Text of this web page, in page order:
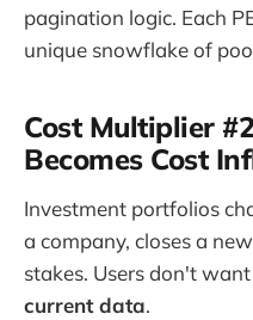
pagination logic. Each
unique snowflake of
Cost Multiplier
Becomes Cost
Investment portfolios
a company, closes a
stakes. Users don't
current data.